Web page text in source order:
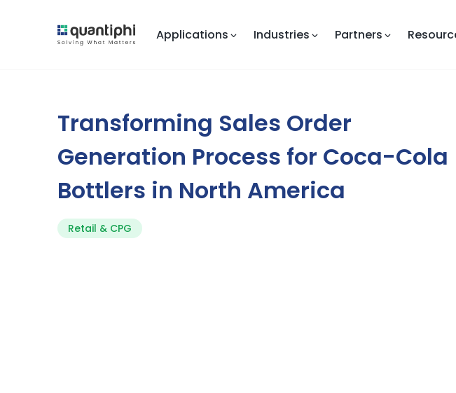
Applications Industries Partners
Transforming Sales Order
Generation Process for Coca-Cola
Bottlers in North America
Retail & CPG